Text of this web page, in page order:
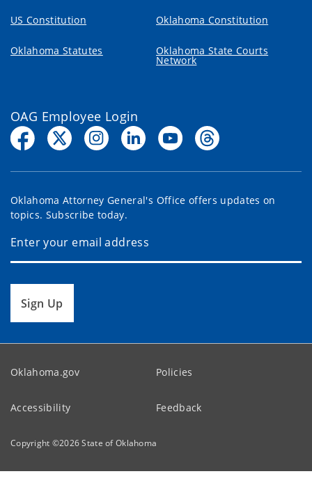
US Constitution Oklahoma Constitution
Oklahoma Statutes Oklahoma State Courts
Network
OAG Employee Login
Oklahoma Attorney General's Office offers updates on
topics. Subscribe today.
Sign Up
Oklahoma.gov Policies
Accessibility Feedback
Copyright ©2026State of Oklahoma